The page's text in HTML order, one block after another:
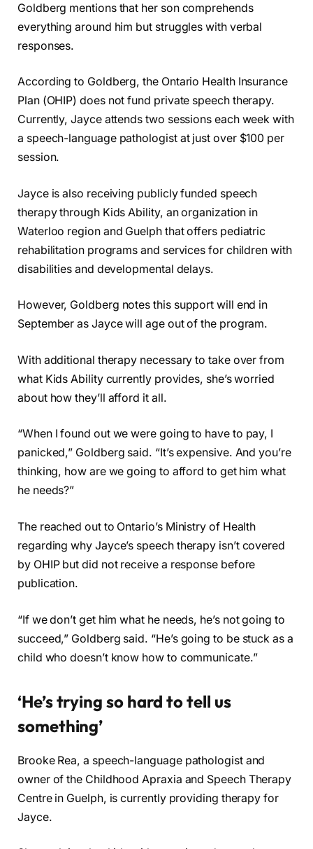
Goldberg mentions that her son comprehends
everything around him but struggles with verbal
responses.
According to Goldberg, the Ontario Health Insurance
Plan (OHIP) does not fund private speech therapy.
Currently, Jayce attends two sessions each week with
a speech-language pathologist at just over $100 per
session.
Jayce is also receiving publicly funded speech
therapy through Kids Ability, an organization in
Waterloo region and Guelph that offers pediatric
rehabilitation programs and services for children with
disabilities and developmental delays.
However, Goldberg notes this support will end in
September as Jayce will age out of the program.
With additional therapy necessary to take over from
what Kids Ability currently provides, she’s worried
about how they’ll afford it all.
“When I found out we were going to have to pay, I
panicked,” Goldberg said. “It’s expensive. And you’re
thinking, how are we going to afford to get him what
he needs?”
The reached out to Ontario’s Ministry of Health
regarding why Jayce’s speech therapy isn’t covered
by OHIP but did not receive a response before
publication.
“If we don’t get him what he needs, he’s not going to
succeed,” Goldberg said. “He’s going to be stuck as a
child who doesn’t know how to communicate.”
‘He’s trying so hard to tell us
something’
Brooke Rea, a speech-language pathologist and
owner of the Childhood Apraxia and Speech Therapy
Centre in Guelph, is currently providing therapy for
Jayce.